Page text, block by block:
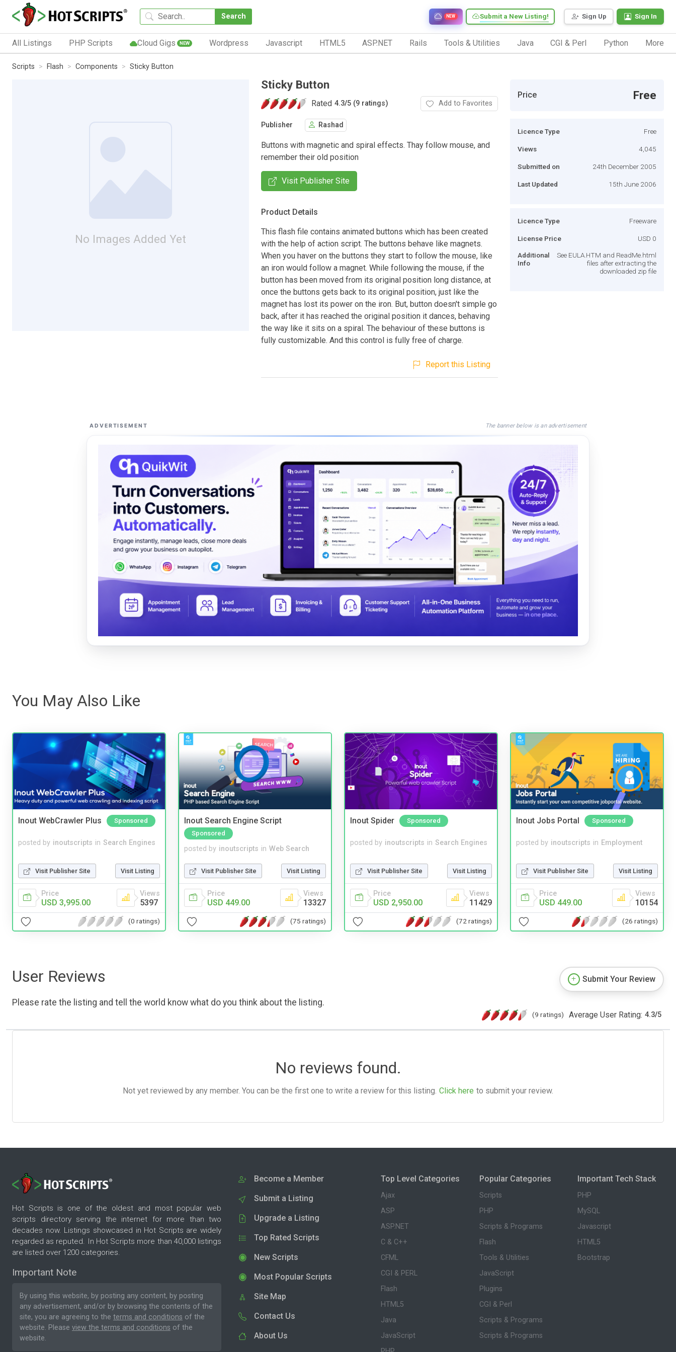
Search Sign Up Sign In
Submit a New Listing!
NEW
All Listings PHP Scripts Cloud Gigs NEW Wordpress Javascript HTML5 ASP.NET Rails Tools & Utilities Java CGI & Perl Python More
Scripts Flash Components Sticky Button
No Images Added Yet
Sticky Button
Rated 4.3/5 (9 ratings) Add to Favorites
Publisher Rashad
Buttons with magnetic and spiral effects. Thay follow mouse, and
remember their old position
Visit Publisher Site
Product Details
This flash file contains animated buttons which has been created
with the help of action script. The buttons behave like magnets.
When you haver on the buttons they start to follow the mouse, like
an iron would follow a magnet. While following the mouse, if the
button has been moved from its original position long distance, at
once the buttons gets back to its original position, just like the
magnet has lost its power on the iron. But, button doesn't simple go
back, after it has reached the original position it dances, behaving
the way like it sits on a spiral. The behaviour of these buttons is
fully customizable. And this control is fully free of charge.
Report this Listing
Price Free
Licence Type Free
Views 4,045
Submitted on 24th December 2005
Last Updated 15th June 2006
Licence Type Freeware
License Price USD 0
Additional
Info
See EULA.HTM and ReadMe.html
files after extracting the
downloaded zip file
ADVERTISEMENT The banner below is an advertisement
You May Also Like
Inout WebCrawler Plus Sponsored
posted by inoutscripts in Search Engines
Visit Publisher Site Visit Listing
Price
USD 3,995.00
Views
5397
(0 ratings)
Inout Search Engine Script
Sponsored
posted by inoutscripts in Web Search
Visit Publisher Site Visit Listing
Price
USD 449.00
Views
13327
(75 ratings)
Inout Spider Sponsored
posted by inoutscripts in Search Engines
Visit Publisher Site Visit Listing
Price
USD 2,950.00
Views
11429
(72 ratings)
Inout Jobs Portal Sponsored
posted by inoutscripts in Employment
Visit Publisher Site Visit Listing
Price
USD 449.00
Views
10154
(26 ratings)
User Reviews
Please rate the listing and tell the world know what do you think about the listing.
Submit Your Review
(9 ratings) Average User Rating: 4.3/5
No reviews found.
Not yet reviewed by any member. You can be the first one to write a review for this listing. Click here to submit your review.
Hot Scripts is one of the oldest and most popular web
scripts directory serving the internet for more than two
decades now. Listings showcased in Hot Scripts are widely
regarded as reputed. In Hot Scripts more than 40,000 listings
are listed over 1200 categories.
Important Note
By using this website, by posting any content, by posting
any advertisement, and/or by browsing the contents of the
site, you are agreeing to the terms and conditions of the
website. Please view the terms and conditions of the
website.
Become a Member
Submit a Listing
Upgrade a Listing
Top Rated Scripts
New Scripts
Most Popular Scripts
Site Map
Contact Us
About Us
Top Level Categories
Ajax
ASP
ASP.NET
C & C++
CFML
CGI & PERL
Flash
HTML5
Java
JavaScript
Popular Categories
Scripts
PHP
Scripts & Programs
Flash
Tools & Utilities
JavaScript
Plugins
CGI & Perl
Scripts & Programs
Scripts & Programs
Important Tech Stack
PHP
MySQL
Javascript
HTML5
Bootstrap